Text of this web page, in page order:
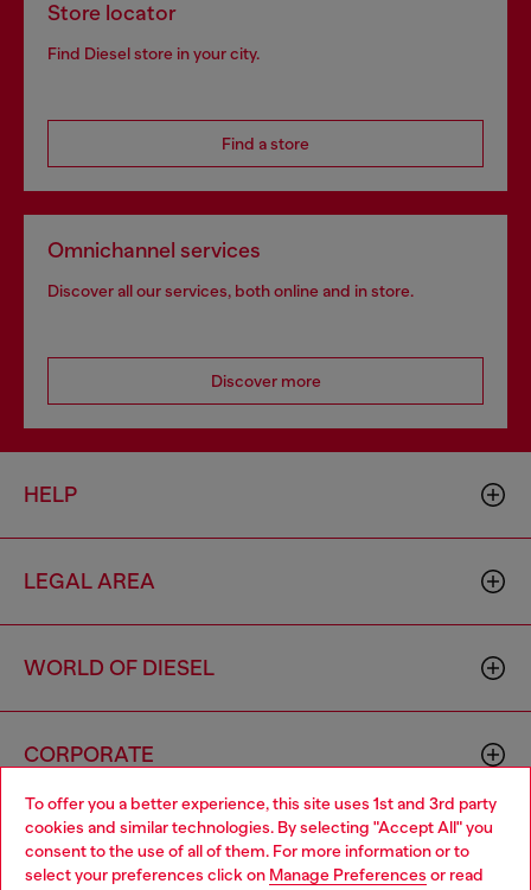
To offer you a better experience, this site uses 1st and 3rd party
cookies and similar technologies. By selecting "Accept All" you
consent to the use of all of them. For more information or to
select your preferences click on Manage Preferences or read
Store locator
Find Diesel store in your city.
Find a store
Omnichannel services
Discover all our services, both online and in store.
Discover more
HELP
LEGAL AREA
WORLD OF DIESEL
CORPORATE
Choose your location